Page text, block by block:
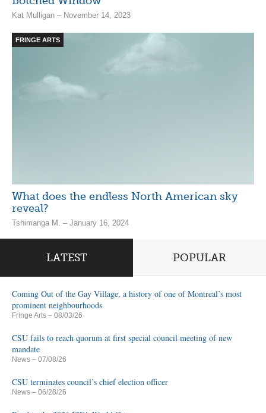
Kat Mulligan – November 14, 2023
FRINGE ARTS
What does the endless North American sky
reveal?
Tshimanga M. – January 16, 2024
LATEST POPULAR
Coming Out of the Gay Village, a history of one of Montreal’s most
prominent neighbourhoods
Fringe Arts – 08/03/26
CSU fails to reach quorum at first special council meeting of new
mandate
News – 07/08/26
CSU terminates council’s chief election officer
News – 06/28/26